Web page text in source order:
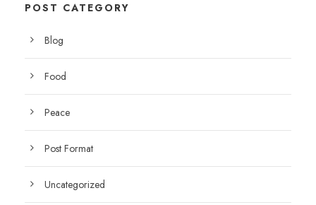
POST CATEGORY
Blog
Food
Peace
Post Format
Uncategorized